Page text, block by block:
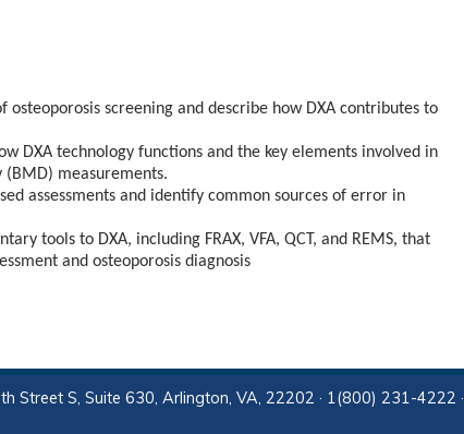
screening and describe how DXA contributes to
DXA technology functions and the key elements involved in
measurements.
assessments and identify common sources of error in
tools to DXA, including FRAX, VFA, QCT, and REMS, that
and osteoporosis diagnosis
Street S, Suite 630, Arlington, VA, 22202 · 1(800) 231-4222 ·